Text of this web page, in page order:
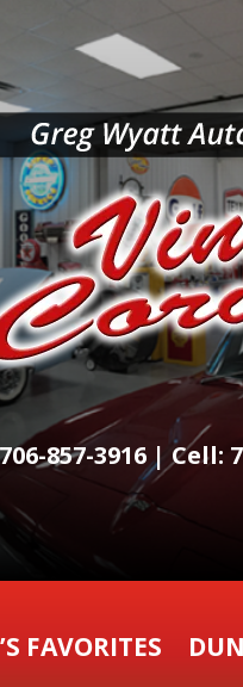
857-3916 |
FAVORITES